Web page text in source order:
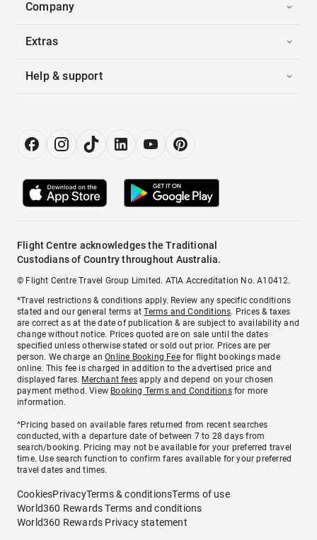
Company
Extras
Help & support
Flight Centre acknowledges the Traditional
Custodians of Country throughout Australia.
© Flight Centre Travel Group Limited. ATIA Accreditation No. A10412.
*Travel restrictions & conditions apply. Review any specific conditions
stated and our general terms atTerms and Conditions. Prices & taxes
are correct as at the date of publication & are subject to availability and
change without notice. Prices quoted are on sale until the dates
specified unless otherwise stated or sold out prior. Prices are per
person. We charge anOnline Booking Feefor flight bookings made
online. This fee is charged in addition to the advertised price and
displayed fares. Merchant fees apply and depend on your chosen
payment method. View Booking Terms and Conditionsfor more
information.
^Pricing based on available fares returned from recent searches
conducted, with a departure date of between 7 to 28 days from
search/booking. Pricing may not be available for your preferred travel
time. Use search function to confirm fares available for your preferred
travel dates and times.
CookiesPrivacyTerms & conditionsTerms of use
World360 Rewards Terms and conditions
World360 Rewards Privacy statement